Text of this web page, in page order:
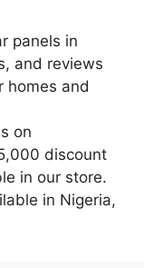
panels in
and reviews
homes and
on
discount
in our store.
in Nigeria,